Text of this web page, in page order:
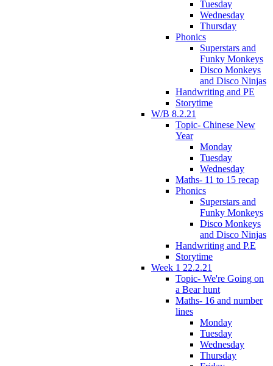
Tuesday
Wednesday
Thursday
Phonics
Superstars and
Funky Monkeys
Disco Monkeys
and Disco Ninjas
Handwriting and PE
Storytime
W/B 8.2.21
Topic- Chinese New
Year
Monday
Tuesday
Wednesday
Maths- 11 to 15 recap
Phonics
Superstars and
Funky Monkeys
Disco Monkeys
and Disco Ninjas
Handwriting and P.E
Storytime
Week 1 22.2.21
Topic- We're Going on
a Bear hunt
Maths- 16 and number
lines
Monday
Tuesday
Wednesday
Thursday